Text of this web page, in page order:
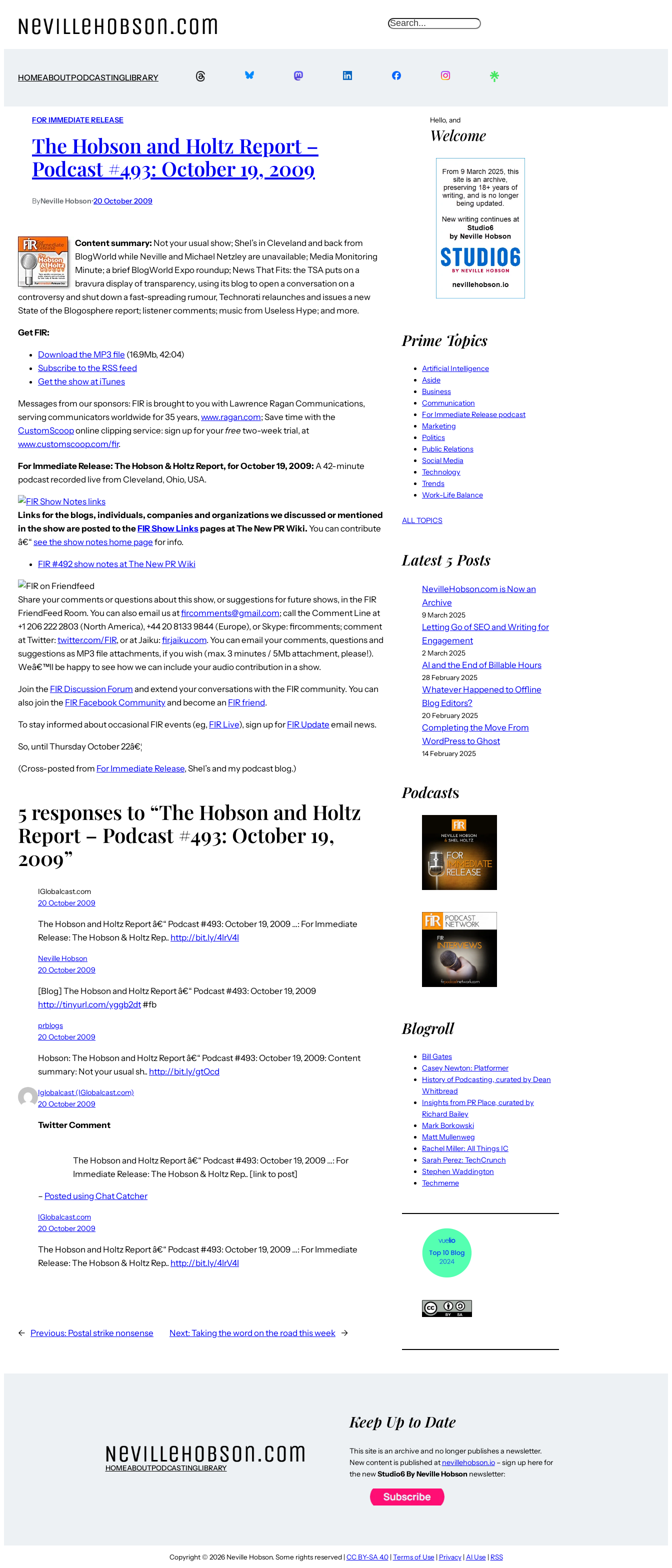
S
HOMEABOUTPODCASTINGLIBRARY
FOR IMMEDIATE RELEASE
The Hobson and Holtz Report –
Podcast #493: October 19, 2009
ByNeville Hobson•20 October 2009
Content summary: Not your usual show; Shel’s in Cleveland and back from
BlogWorld while Neville and Michael Netzley are unavailable; Media Monitoring
Minute; a brief BlogWorld Expo roundup; News That Fits: the TSA puts on a
bravura display of transparency, using its blog to open a conversation on a
controversy and shut down a fast-spreading rumour, Technorati relaunches and issues a new
State of the Blogosphere report; listener comments; music from Useless Hype; and more.
Get FIR:
Download the MP3 file (16.9Mb, 42:04)
Subscribe to the RSS feed
Get the show at iTunes
Messages from our sponsors: FIR is brought to you with Lawrence Ragan Communications,
serving communicators worldwide for 35 years, www.ragan.com; Save time with the
CustomScooponline clipping service: sign up for your free two-week trial, at
www.customscoop.com/fir.
For Immediate Release: The Hobson & Holtz Report, for October 19, 2009: A 42-minute
podcast recorded live from Cleveland, Ohio, USA.
Links for the blogs, individuals, companies and organizations we discussed or mentioned
in the show are posted to theFIR Show Links pages at The New PR Wiki. You can contribute
â€“ see the show notes home page for info.
FIR #492 show notes at The New PR Wiki
Share your comments or questions about this show, or suggestions for future shows, in the FIR
FriendFeed Room. You can also email us atfircomments@gmail.com; call the Comment Line at
+1 206 222 2803 (North America), +44 20 8133 9844 (Europe), or Skype: fircomments; comment
at Twitter: twitter.com/FIR, or at Jaiku: fir.jaiku.com. You can email your comments, questions and
suggestions as MP3 file attachments, if you wish (max. 3 minutes / 5Mb attachment, please!).
Weâ€™ll be happy to see how we can include your audio contribution in a show.
Join the FIR Discussion Forum and extend your conversations with the FIR community. You can
also join the FIR Facebook Communityand become an FIR friend.
To stay informed about occasional FIR events (eg, FIR Live), sign up for FIR Update email news.
So, until Thursday October 22â€¦
(Cross-posted from For Immediate Release, Shel’s and my podcast blog.)
5 responses to “The Hobson and Holtz
Report – Podcast #493: October 19,
2009”
IGlobalcast.com
20 October 2009
The Hobson and Holtz Report â€“ Podcast #493: October 19, 2009 …: For Immediate
Release: The Hobson & Holtz Rep.. http://bit.ly/4lrV4l
Neville Hobson
20 October 2009
[Blog] The Hobson and Holtz Report â€“ Podcast #493: October 19, 2009
http://tinyurl.com/yggb2dt#fb
prblogs
20 October 2009
Hobson: The Hobson and Holtz Report â€“ Podcast #493: October 19, 2009: Content
summary: Not your usual sh.. http://bit.ly/gtOcd
Iglobalcast (IGlobalcast.com)
20 October 2009
Twitter Comment
The Hobson and Holtz Report â€“ Podcast #493: October 19, 2009 …: For
Immediate Release: The Hobson & Holtz Rep.. [link to post]
– Posted using Chat Catcher
IGlobalcast.com
20 October 2009
The Hobson and Holtz Report â€“ Podcast #493: October 19, 2009 …: For Immediate
Release: The Hobson & Holtz Rep.. http://bit.ly/4lrV4l
← Previous: Postal strike nonsense Next: Taking the word on the road this week →
Hello, and
Welcome
Prime Topics
Artificial Intelligence
Aside
Business
Communication
For Immediate Release podcast
Marketing
Politics
Public Relations
Social Media
Technology
Trends
Work-Life Balance
ALL TOPICS
Latest 5 Posts
NevilleHobson.com is Now an
Archive
9 March 2025
Letting Go of SEO and Writing for
Engagement
2 March 2025
AI and the End of Billable Hours
28 February 2025
Whatever Happened to Offline
Blog Editors?
20 February 2025
Completing the Move From
WordPress to Ghost
14 February 2025
Podcasts
Blogroll
Bill Gates
Casey Newton: Platformer
History of Podcasting, curated by Dean
Whitbread
Insights from PR Place, curated by
Richard Bailey
Mark Borkowski
Matt Mullenweg
Rachel Miller: All Things IC
Sarah Perez: TechCrunch
Stephen Waddington
Techmeme
HOMEABOUTPODCASTINGLIBRARY
Keep Up to Date
This site is an archive and no longer publishes a newsletter.
New content is published at nevillehobson.io– sign up here for
the newStudio6 By Neville Hobsonnewsletter:
Copyright © 2026 Neville Hobson. Some rights reserved | CC BY-SA 4.0| Terms of Use | Privacy| AI Use | RSS